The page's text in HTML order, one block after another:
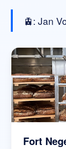
🚊: Jan
Fort